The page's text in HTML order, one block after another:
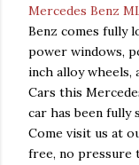
Mercedes Benz
Benz comes fully
power windows,
inch alloy wheels,
Cars this
car has been fully
Come visit us at
free, no pressure